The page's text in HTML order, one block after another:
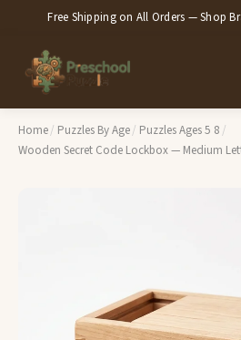
Free Shipping on All Orders — Shop
Home/ Puzzles By Age/ Puzzles Ages 5 8 /
Wooden Secret Code Lockbox — Medium